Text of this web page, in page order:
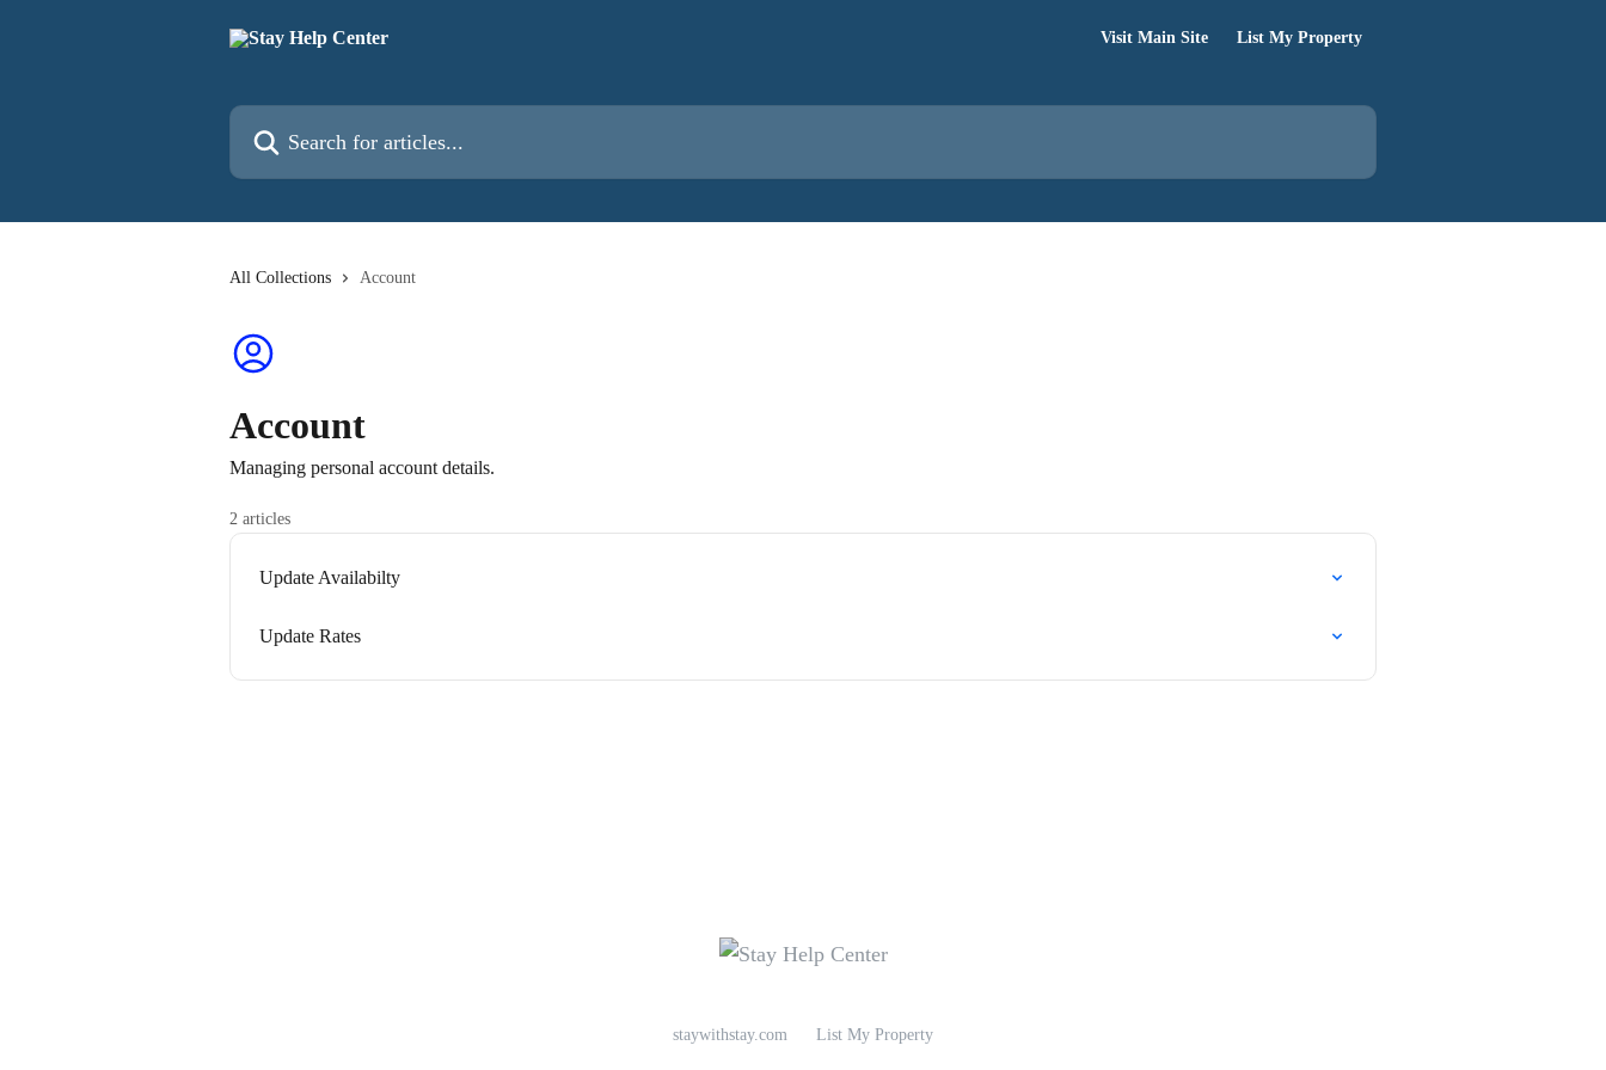
Visit Main Site List My Property
Search for articles...
All Collections Account
Account
Managing personal account details.
2 articles
Update Availabilty
Update Rates
staywithstay.com List My Property